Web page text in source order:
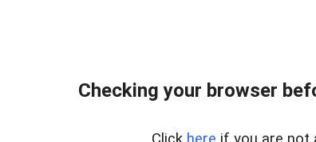
Checking your browser